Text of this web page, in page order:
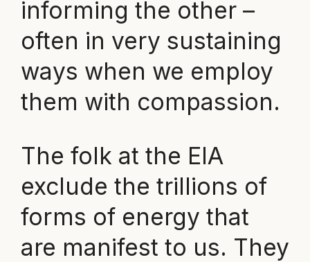
informing the other –
often in very sustaining
ways when we employ
them with compassion.
The folk at the EIA
exclude the trillions of
forms of energy that
are manifest to us. They